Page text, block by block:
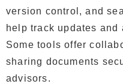
version control, and
help track updates
Some tools offer
sharing documents
advisors.